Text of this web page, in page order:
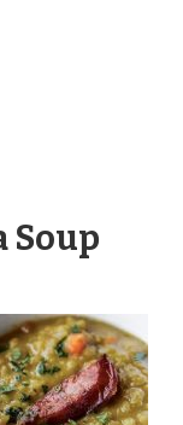
Soup